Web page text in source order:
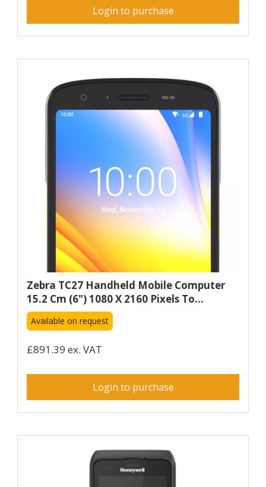
Login to purchase
Zebra TC27 Handheld Mobile Computer
15.2 Cm (6") 1080 X 2160 Pixels To...
Available on request
£891.39 ex. VAT
Login to purchase